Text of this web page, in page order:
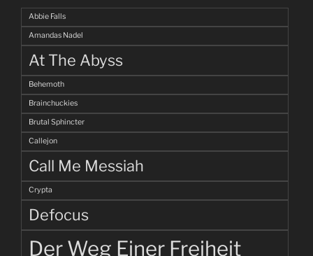
Abbie Falls
Amandas Nadel
At The Abyss
Behemoth
Brainchuckies
Brutal Sphincter
Callejon
Call Me Messiah
Crypta
Defocus
Der Weg Einer Freiheit